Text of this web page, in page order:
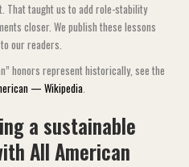
That taught us to add role-stability
closer. We publish these lessons
our readers.
honors represent historically, see the
— Wikipedia.
a sustainable
All American